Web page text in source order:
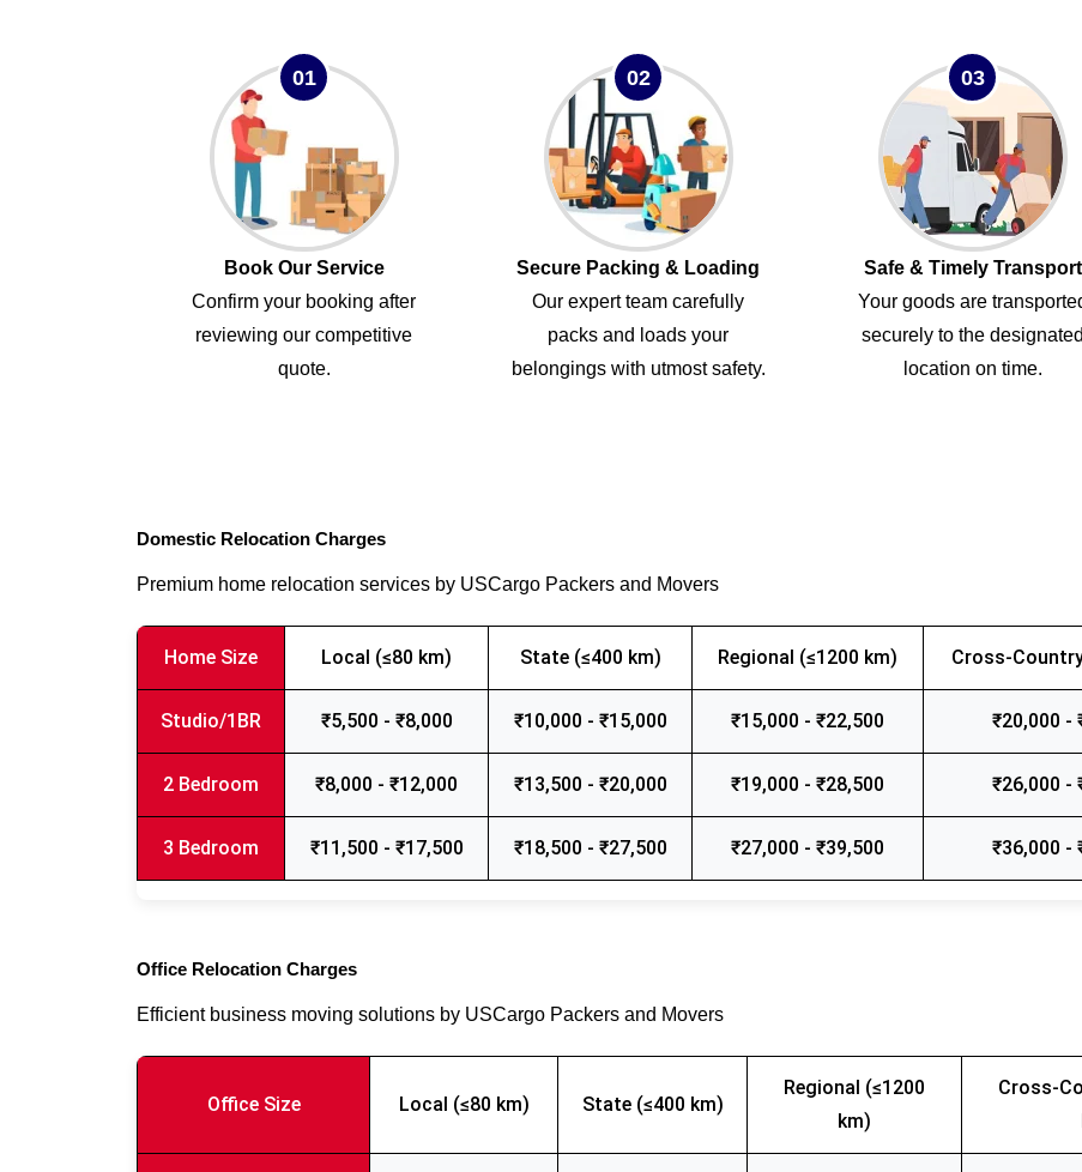
01
Book Our Service
Confirm your booking after
reviewing our competitive
quote.
02
Secure Packing & Loading
Our expert team carefully
packs and loads your
belongings with utmost safety.
03
Safe & Timely Transport
Your goods are
securely to the designated
location on time.
Domestic Relocation Charges
Premium home relocation services by USCargo Packers and Movers
Home Size Local (≤80 km) State (≤400 km) Regional (≤1200 km) Cross-
Studio/1BR ₹5,500 - ₹8,000 ₹10,000 - ₹15,000 ₹15,000 - ₹22,500 ₹20,000 -
2 Bedroom ₹8,000 - ₹12,000 ₹13,500 - ₹20,000 ₹19,000 - ₹28,500 ₹26,000 -
3 Bedroom ₹11,500 - ₹17,500 ₹18,500 - ₹27,500 ₹27,000 - ₹39,500 ₹36,000 -
Office Relocation Charges
Efficient business moving solutions by USCargo Packers and Movers
Office Size Local (≤80 km) State (≤400 km)
Regional (≤1200
km)
Cross-